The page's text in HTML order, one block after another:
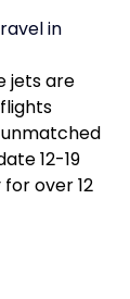
in
jets are
12-19
over 12